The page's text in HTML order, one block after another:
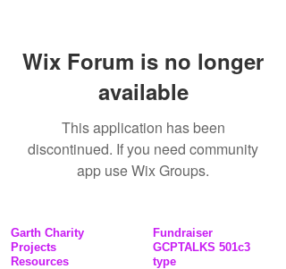
Wix Forum is no longer
available
This application has been
discontinued. If you need community
app use Wix Groups.
Garth Charity
Projects
Resources
Fundraiser
GCPTALKS 501c3
type